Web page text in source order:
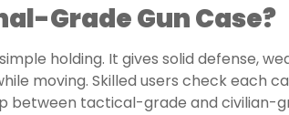
Grade Gun Case?
holding. It gives solid defense,
moving. Skilled users check each
between tactical-grade and civilian-